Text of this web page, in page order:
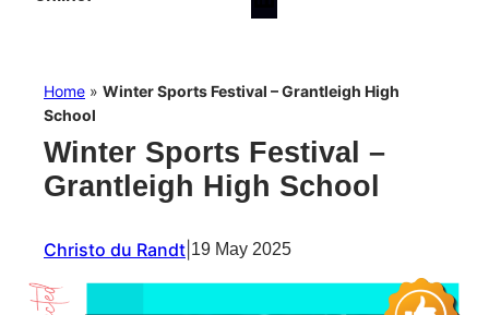
Home » Winter Sports Festival – Grantleigh High
School
Winter Sports Festival –
Grantleigh High School
Christo du Randt 19 May 2025